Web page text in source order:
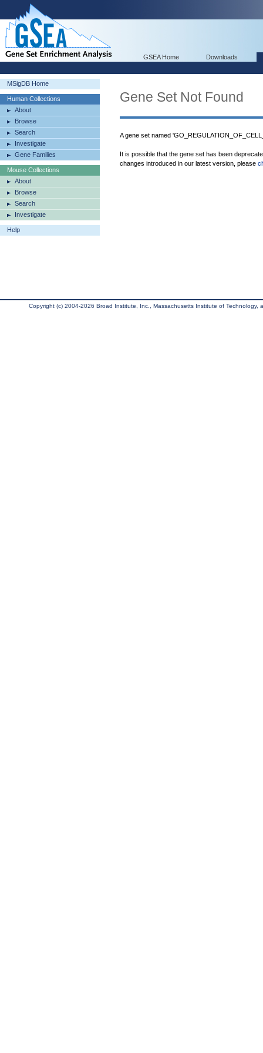
GSEA Home Downloads
MSigDB Home
Human Collections
About
Browse
Search
Investigate
Gene Families
Mouse Collections
About
Browse
Search
Investigate
Help
Gene Set Not Found
A gene set named
It is possible that the gene set has been
changes introduced in our latest version, please
Copyright (c) 2004-2026 Broad Institute, Inc., Massachusetts Institute of Technology,